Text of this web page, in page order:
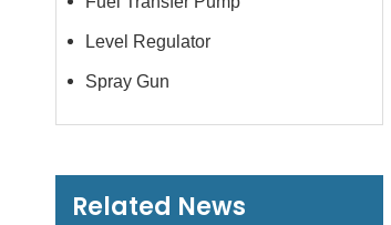
Level Regulator
Spray Gun
Related News